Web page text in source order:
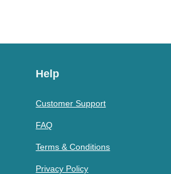
Help
Customer Support
FAQ
Terms & Conditions
Privacy Policy